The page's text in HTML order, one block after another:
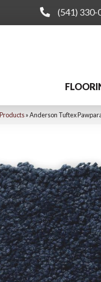
(541) 330-
Products»Anderson Tuftex